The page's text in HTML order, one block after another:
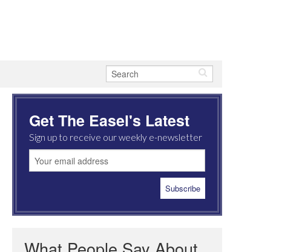
Get The Easel's Latest
Sign up to receive our weekly e-newsletter